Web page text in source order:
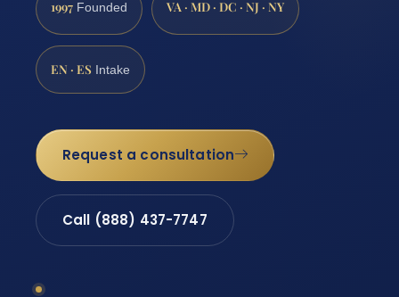
1997 Founded VA · MD · DC · NJ · NY
EN · ES Intake
Request a consultation
Call (888) 437-7747